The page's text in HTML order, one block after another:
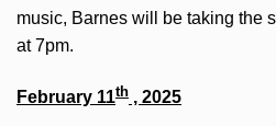
music, Barnes will be taking the
at 7pm.
February 11th , 2025